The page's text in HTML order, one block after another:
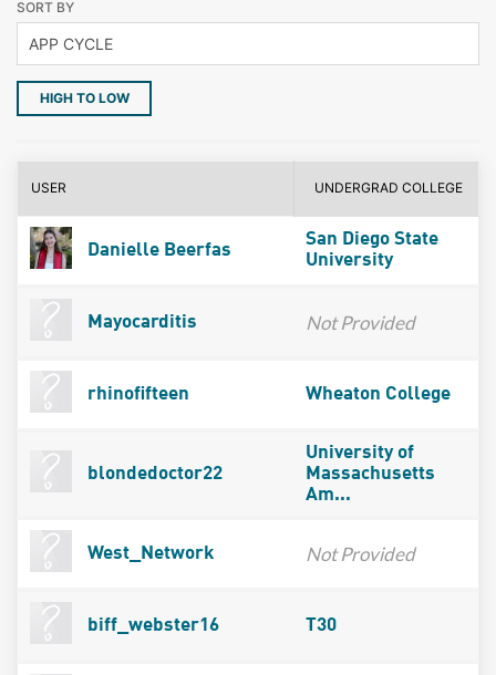
SORT BY
HIGH TO LOW
USER UNDERGRAD COLLEGE
Danielle Beerfas
San Diego State
University
Mayocarditis Not Provided
rhinofifteen Wheaton College
blondedoctor22
University of
Massachusetts
Am...
West_Network Not Provided
biff_webster16 T30